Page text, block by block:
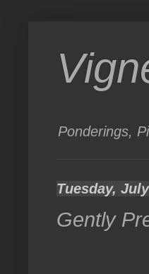
Ponderings,
Tuesday,
Gently